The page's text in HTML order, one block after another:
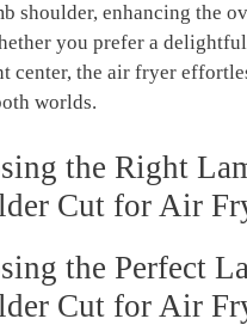
shoulder, enhancing ​the⁣
you prefer​ a
center, the air fryer
worlds.
the Right
Cut for Air
the ⁢Perfect
Cut for Air